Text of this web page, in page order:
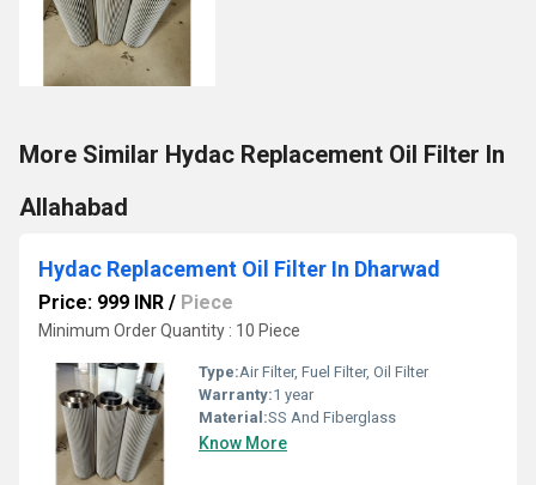
More Similar Hydac Replacement Oil Filter In
Allahabad
Hydac Replacement Oil Filter In Dharwad
Price: 999 INR / Piece
Minimum Order Quantity : 10 Piece
Type:Air Filter, Fuel Filter, Oil Filter
Warranty:1 year
Material:SS And Fiberglass
Know More